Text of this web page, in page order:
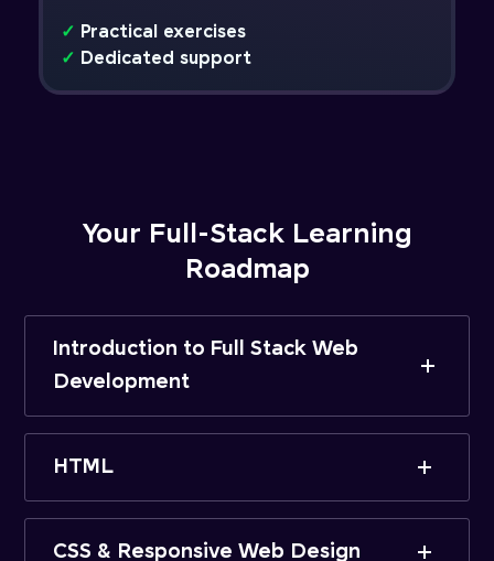
✓ Practical exercises
✓ Dedicated support
Your Full-Stack Learning
Roadmap
Introduction to Full Stack Web
Development
HTML
CSS & Responsive Web Design